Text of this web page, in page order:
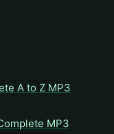
A to Z MP3
MP3